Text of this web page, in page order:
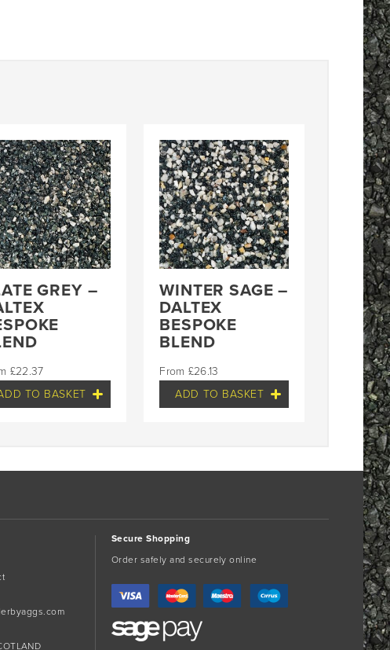
GREY –
£22.37
TO BASKET
WINTER SAGE –
DALTEX
BESPOKE
BLEND
£26.13
ADD TO BASKET
Secure Shopping
Order safely and securely online